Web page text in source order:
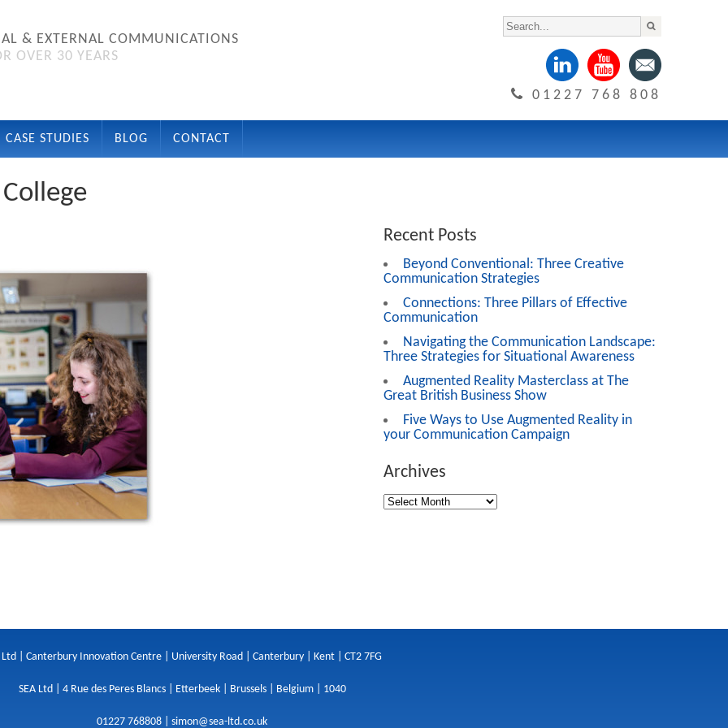
& EXTERNAL COMMUNICATIONS
OVER 30 YEARS
01227 768 808
CASE STUDIES BLOG CONTACT
Recent Posts
Beyond Conventional: Three Creative
Communication Strategies
Connections: Three Pillars of Effective
Communication
Navigating the Communication Landscape:
Three Strategies for Situational Awareness
Augmented Reality Masterclass at The
Great British Business Show
Five Ways to Use Augmented Reality in
your Communication Campaign
Archives
Ltd | Canterbury Innovation Centre | University Road | Canterbury | Kent | CT2 7FG
SEA Ltd | 4 Rue des Peres Blancs | Etterbeek | Brussels | Belgium | 1040
01227 768808 | simon@sea-ltd.co.uk